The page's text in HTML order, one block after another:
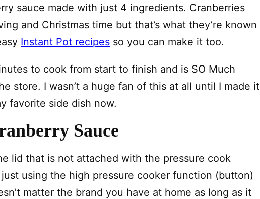
sauce made with just 4 ingredients. Cranberries
and Christmas time but that’s what they’re known
Instant Pot recipes so you can make it too.
to cook from start to finish and is SO Much
store. I wasn’t a huge fan of this at all until I made it
favorite side dish now.
Sauce
lid that is not attached with the pressure cook
using the high pressure cooker function (button)
matter the brand you have at home as long as it